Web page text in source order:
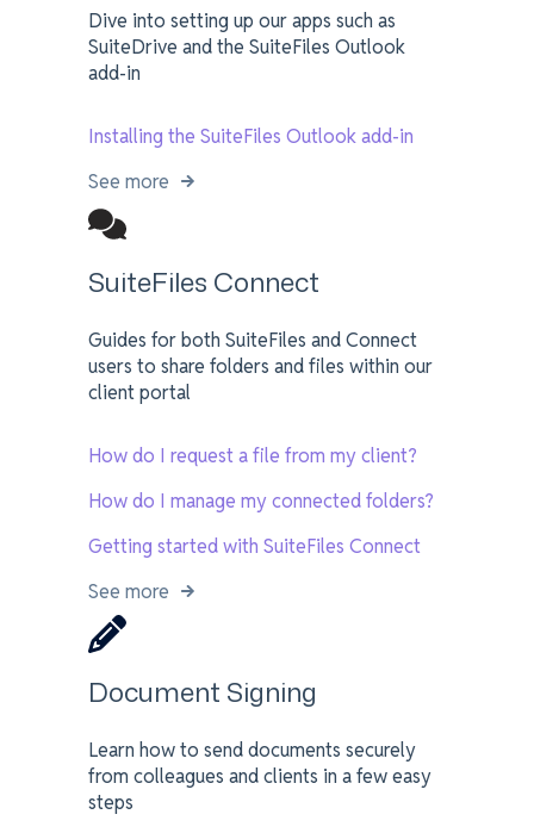
Dive into setting up our apps such as
SuiteDrive and the SuiteFiles Outlook
add-in
Installing the SuiteFiles Outlook add-in
See more
SuiteFiles Connect
Guides for both SuiteFiles and Connect
users to share folders and files within our
client portal
How do I request a file from my client?
How do I manage my connected folders?
Getting started with SuiteFiles Connect
See more
Document Signing
Learn how to send documents securely
from colleagues and clients in a few easy
steps